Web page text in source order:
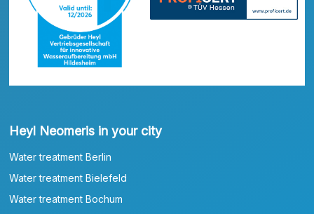
Heyl Neomeris in your city
Water treatment Berlin
Water treatment Bielefeld
Water treatment Bochum